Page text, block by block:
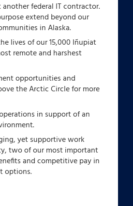
federal IT contractor.
extend beyond our
in Alaska.
lives of our 15,000 Iñupiat
remote and harshest
opportunities and
the Arctic Circle for more
in support of an
yet supportive work
two of our most important
and competitive pay in
options.